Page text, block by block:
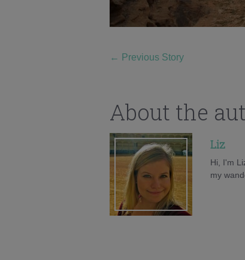
← Previous Story
About the
Liz
Hi, I'm
my